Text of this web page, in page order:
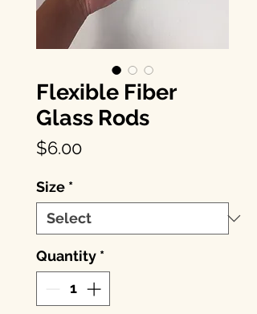
Flexible Fiber
Glass Rods
$6.00Price
Size *
Quantity *